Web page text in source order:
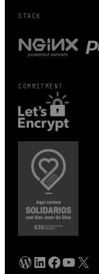
STACK
COMMITMENT
WordPress Linkedin Facebook YouTube X